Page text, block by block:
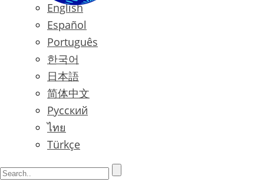
English
Español
Português
한국어
日本語
简体中文
Русский
ไทย
Türkçe